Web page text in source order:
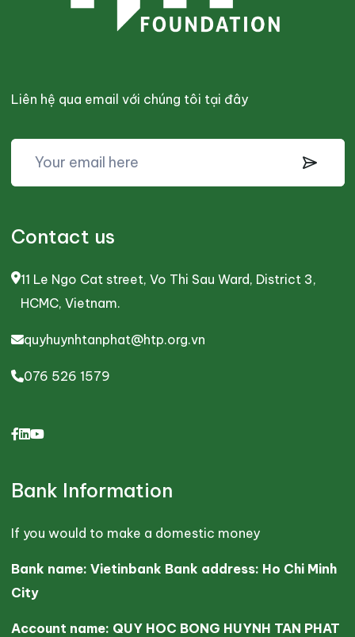
Liên hệ qua email với chúng tôi tại đây
Contact us
11 Le Ngo Cat street, Vo Thi Sau Ward, District 3,
HCMC, Vietnam.
quyhuynhtanphat@htp.org.vn
076 526 1579
Bank Information
If you would to make a domestic money
Bank name: Vietinbank Bank address: Ho Chi Minh
City
Account name: QUY HOC BONG HUYNH TAN PHAT